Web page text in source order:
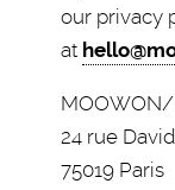
our privacy
at
MOOWON/
24 rue
75019 Paris